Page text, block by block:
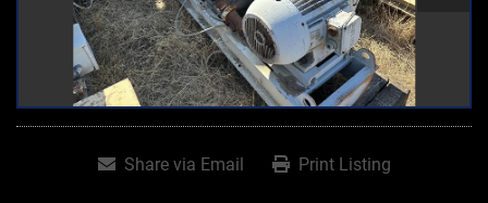
Share via Email Print Listing